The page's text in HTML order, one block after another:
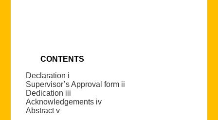
CONTENTS
Declaration i
Supervisor’s Approval form ii
Dedication iii
Acknowledgements iv
Abstract v